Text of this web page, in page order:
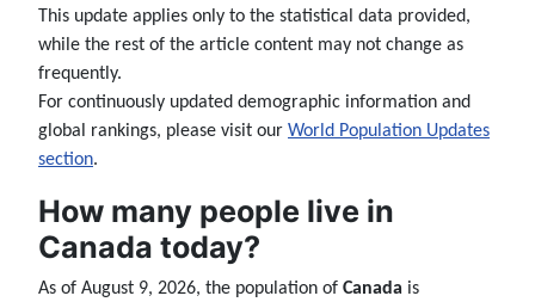
This update applies only to the statistical data provided,
while the rest of the article content may not change as
frequently.
For continuously updated demographic information and
global rankings, please visit our World Population Updates
section.
How many people live in
Canada today?
As of August 9, 2026, the population of Canada is